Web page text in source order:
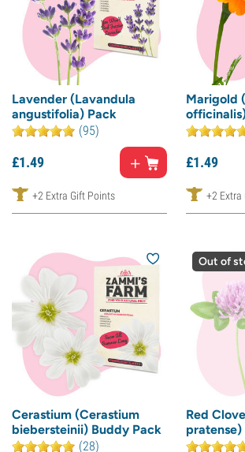
Lavender (Lavandula
angustifolia) Pack
(95)
£1.49
+2 Extra Gift Points
Marigold
£1.49
+2 Extra
Cerastium (Cerastium
biebersteinii) Buddy Pack
(28)
Out of
Red